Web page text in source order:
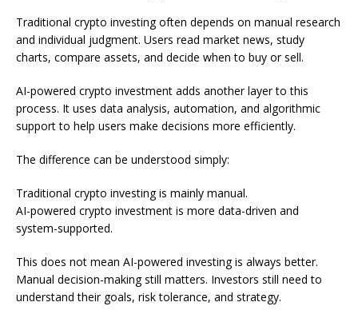
Traditional crypto investing often depends on manual research
and individual judgment. Users read market news, study
charts, compare assets, and decide when to buy or sell.
AI-powered crypto investment adds another layer to this
process. It uses data analysis, automation, and algorithmic
support to help users make decisions more efficiently.
The difference can be understood simply:
Traditional crypto investing is mainly manual.
AI-powered crypto investment is more data-driven and
system-supported.
This does not mean AI-powered investing is always better.
Manual decision-making still matters. Investors still need to
understand their goals, risk tolerance, and strategy.